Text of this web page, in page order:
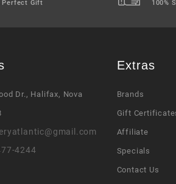
Perfect Gift 100%
Dr., Halifax, Nova
4244
Extras
Brands
Gift
Affiliate
Specials
Contact Us